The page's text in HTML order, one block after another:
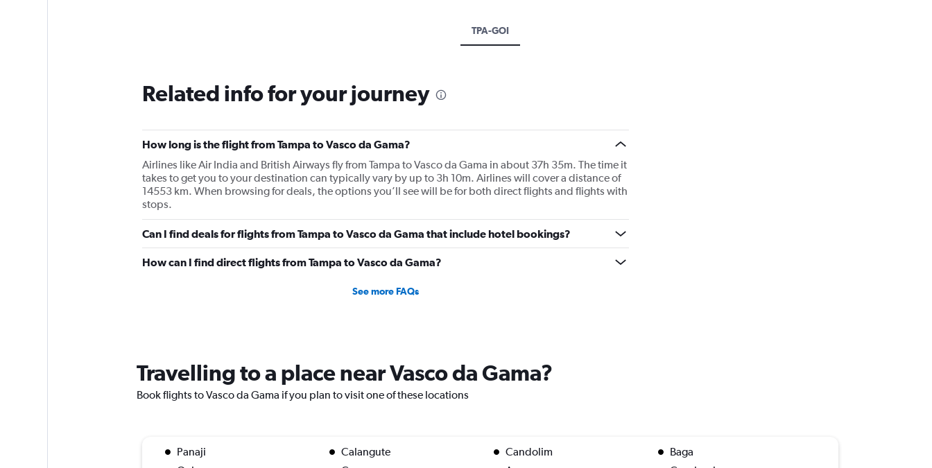
TPA-GOI
Related info for your journey
How long is the flight from Tampa to Vasco da Gama?
Airlines like Air India and British Airways fly from Tampa to Vasco da Gama in about 37h 35m. The time it
takes to get you to your destination can typically vary by up to 3h 10m. Airlines will cover a distance of
14553 km. When browsing for deals, the options you’ll see will be for both direct flights and flights with
stops.
Can I find deals for flights from Tampa to Vasco da Gama that include hotel bookings?
How can I find direct flights from Tampa to Vasco da Gama?
See more FAQs
Travelling to a place near Vasco da Gama?
Book flights to Vasco da Gama if you plan to visit one of these locations
Panaji Calangute Candolim
Baga